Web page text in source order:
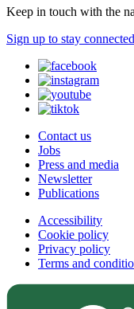
Keep in touch with the
Sign up to stay connected
Contact us
Jobs
Press and media
Newsletter
Publications
Accessibility
Cookie policy
Privacy policy
Terms and